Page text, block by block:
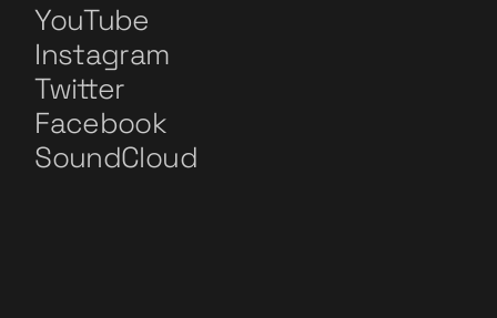
YouTube
Instagram
Twitter
Facebook
SoundCloud